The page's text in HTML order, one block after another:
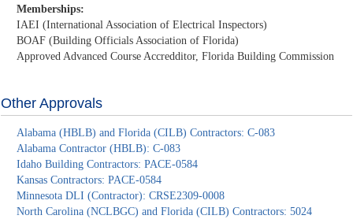
Memberships:
IAEI (International Association of Electrical Inspectors)
BOAF (Building Officials Association of Florida)
Approved Advanced Course Accredditor, Florida Building Commission
Other Approvals
Alabama (HBLB) and Florida (CILB) Contractors: C-083
Alabama Contractor (HBLB): C-083
Idaho Building Contractors: PACE-0584
Kansas Contractors: PACE-0584
Minnesota DLI (Contractor): CRSE2309-0008
North Carolina (NCLBGC) and Florida (CILB) Contractors: 5024